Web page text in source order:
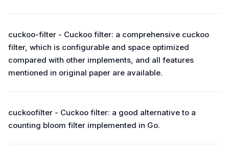
cuckoo-filter - Cuckoo filter: a comprehensive cuckoo
filter, which is configurable and space optimized
compared with other implements, and all features
mentioned in original paper are available.
cuckoofilter - Cuckoo filter: a good alternative to a
counting bloom filter implemented in Go.